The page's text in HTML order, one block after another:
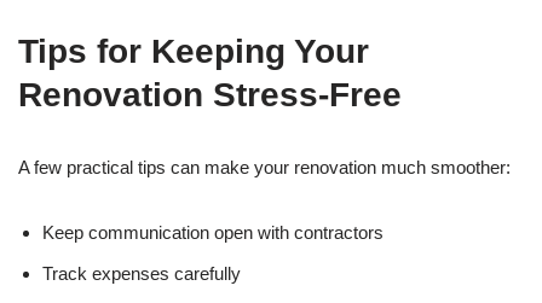
Tips for Keeping Your
Renovation Stress-Free
A few practical tips can make your renovation much smoother:
Keep communication open with contractors
Track expenses carefully